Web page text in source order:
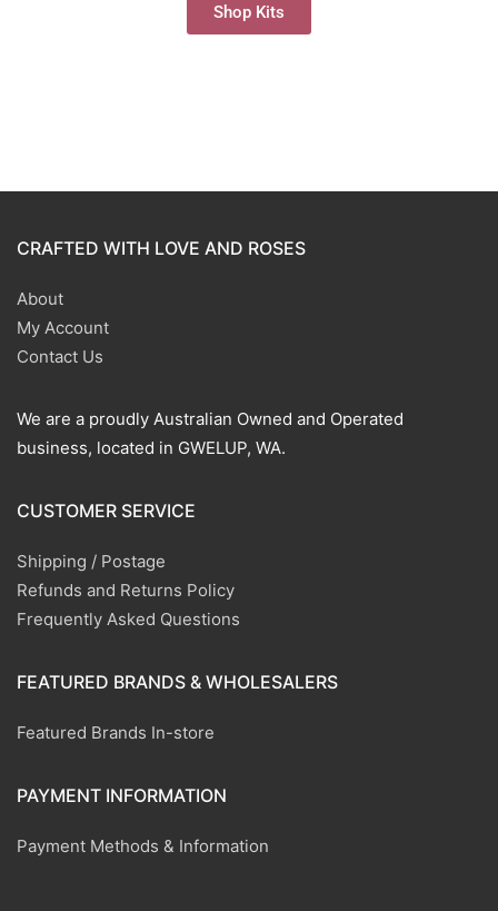
Shop Kits
CRAFTED WITH LOVE AND ROSES
About
My Account
Contact Us
We are a proudly Australian Owned and Operated
business, located in GWELUP, WA.
CUSTOMER SERVICE
Shipping / Postage
Refunds and Returns Policy
Frequently Asked Questions
FEATURED BRANDS & WHOLESALERS
Featured Brands In-store
PAYMENT INFORMATION
Payment Methods & Information